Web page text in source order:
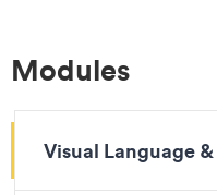
Modules
Visual Language